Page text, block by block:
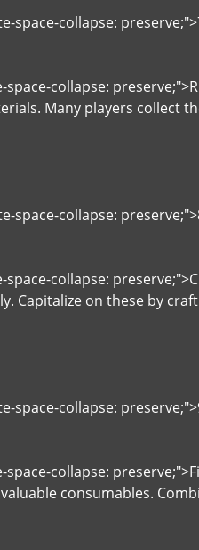
space-collapse:
collapse:
Many players collect
space-collapse:
collapse:
Capitalize on these by
space-collapse:
collapse:
consumables.